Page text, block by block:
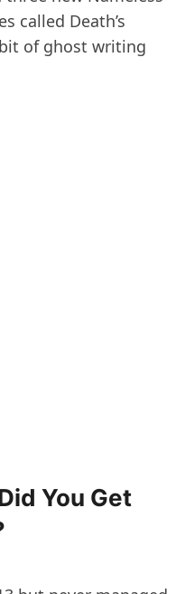
called Death’s
of ghost writing
You Get